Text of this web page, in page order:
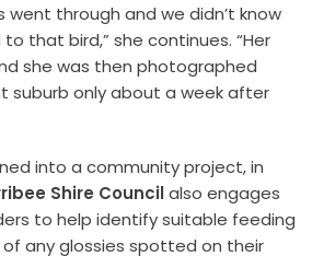
through and we didn’t know
that bird,” she continues. “Her
she was then photographed
suburb only about a week after
into a community project, in
Shire Councilalso engages
to help identify suitable feeding
any glossies spotted on their